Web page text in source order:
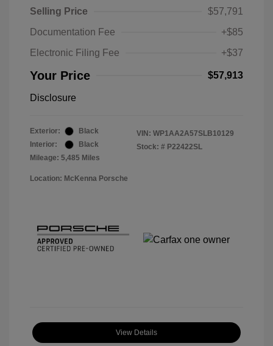
Selling Price
$57,791
Documentation Fee
+$85
Electronic Filing Fee
+$37
Your Price $57,913
Disclosure
Exterior:
Black
Interior:
Black
Mileage: 5,485 Miles
VIN: WP1AA2A57SLB10129
Stock: # P22422SL
Location: McKenna Porsche
View Details